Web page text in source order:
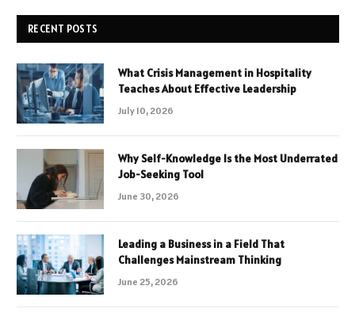
RECENT POSTS
What Crisis Management in Hospitality
Teaches About Effective Leadership
July 10, 2026
Why Self-Knowledge Is the Most Underrated
Job-Seeking Tool
June 30, 2026
Leading a Business in a Field That
Challenges Mainstream Thinking
June 25, 2026